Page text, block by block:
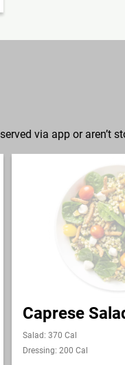
via app or aren’t
Caprese
Salad: 370 Cal
Dressing: 200 Cal